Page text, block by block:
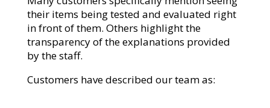
their items being tested and evaluated right
in front of them. Others highlight the
transparency of the explanations provided
by the staff.
Customers have described our team as: